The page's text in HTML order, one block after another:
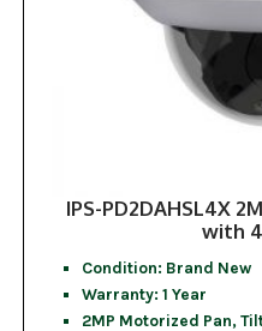
IPS-PD2DAHSL4X
with
Condition: Brand New
Warranty: 1 Year
2MP Motorized Pan,